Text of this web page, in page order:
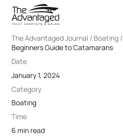
The Advantaged Journal / Boating /
Beginners Guide to Catamarans
Date
January 1, 2024
Category
Boating
Time
6 min read